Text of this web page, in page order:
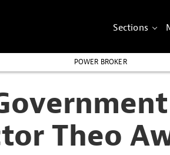
Sections
POWER BROKER
Theo